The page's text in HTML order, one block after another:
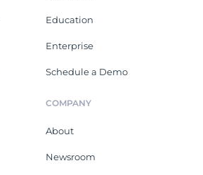
Education
Enterprise
Schedule a Demo
COMPANY
About
Newsroom